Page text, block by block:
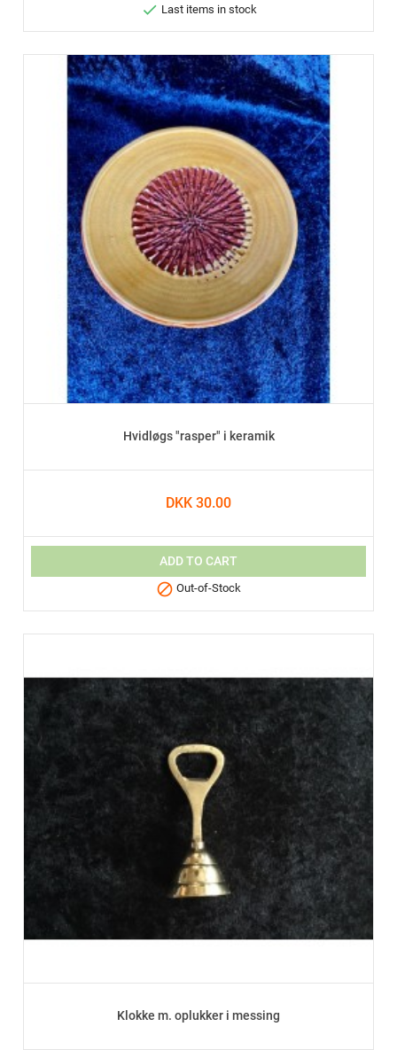
 Last items in stock
Hvidløgs "rasper" i keramik
DKK 30.00
ADD TO CART
 Out-of-Stock
Klokke m. oplukker i messing